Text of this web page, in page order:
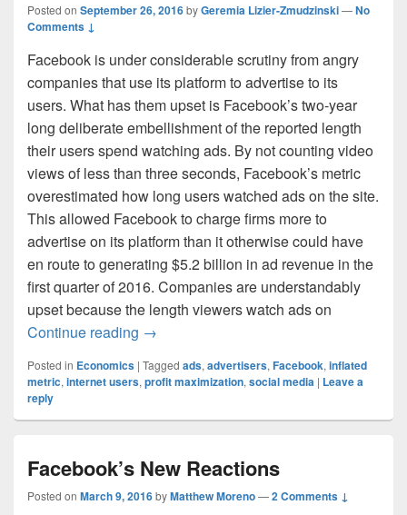
Posted on September 26, 2016byGeremia Lizier-Zmudzinski—No
Comments ↓
Facebook is under considerable scrutiny from angry
companies that use its platform to advertise to its
users. What has them upset is Facebook’s two-year
long deliberate embellishment of the reported length
their users spend watching ads. By not counting video
views of less than three seconds, Facebook’s metric
overestimated how long users watched ads on the site.
This allowed Facebook to charge firms more to
advertise on its platform than it otherwise could have
en route to generating $5.2 billion in ad revenue in the
first quarter of 2016. Companies are understandably
upset because the length viewers watch ads on
Continue reading Advertisers and Social Media: The
→
Posted in Economics | Tagged ads, advertisers, Facebook, inflated
metric, internet users, profit maximization, social media | Leave a
reply
Facebook’s New Reactions
Posted on March 9, 2016byMatthew Moreno—2 Comments ↓